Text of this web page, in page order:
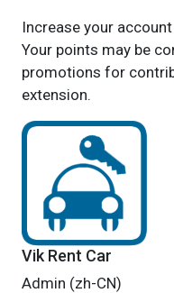
Increase your
Your points may be
promotions for
extension.
Vik Rent Car
Admin (zh-CN)